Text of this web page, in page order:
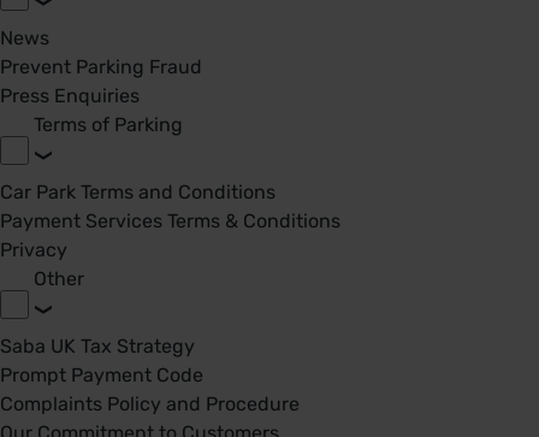
News
Prevent Parking Fraud
Press Enquiries
Terms of Parking
Car Park Terms and Conditions
Payment Services Terms & Conditions
Privacy
Other
Saba UK Tax Strategy
Prompt Payment Code
Complaints Policy and Procedure